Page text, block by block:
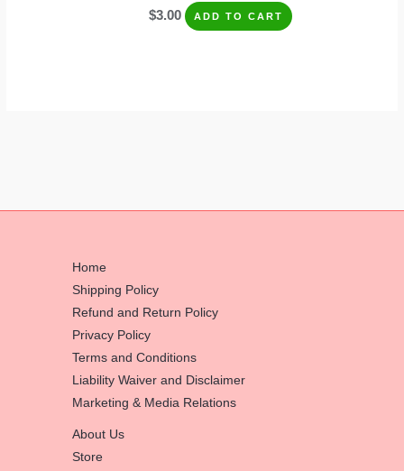
$3.00 ADD TO CART
Home
Shipping Policy
Refund and Return Policy
Privacy Policy
Terms and Conditions
Liability Waiver and Disclaimer
Marketing & Media Relations
About Us
Store